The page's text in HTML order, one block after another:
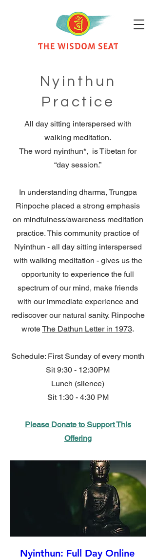
Nyinthun
Practice
All day sitting interspersed with
walking meditation.
The word nyinthun*, is Tibetan for
“day session.”
In understanding dharma, Trungpa
Rinpoche placed a strong emphasis
on mindfulness/awareness meditation
practice. This community practice of
Nyinthun - all day sitting interspersed
with walking meditation - gives us the
opportunity to experience the full
spectrum of our mind, make friends
with our immediate experience and
rediscover our natural sanity. Rinpoche
wroteThe Dathun Letter in 1973.
Schedule: First Sunday of every month
Sit 9:30 - 12:30PM
Lunch (silence)
Sit 1:30 - 4:30 PM
Please Donate to Support This
Offering
Nyinthun: Full Day Online